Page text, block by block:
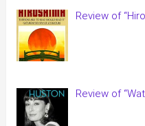
Review of
Review of